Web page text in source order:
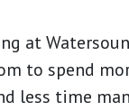
at
to spend
less time